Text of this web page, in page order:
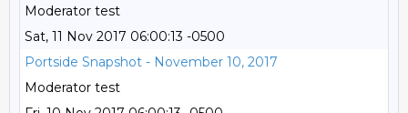
Moderator test
Sat, 11 Nov 2017 06:00:13 -0500
Portside Snapshot - November 10, 2017
Moderator test